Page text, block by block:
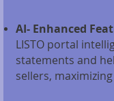
AI- Enhanced
LISTO portal
statements and
sellers,